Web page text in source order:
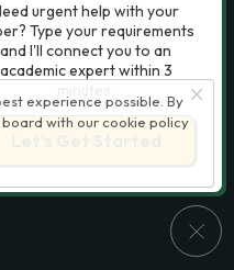
experience possible. By
board with our cookie policy
urgent help with your
Type your requirements
and I'll connect you to an
academic expert within 3